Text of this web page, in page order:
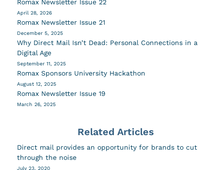
Romax Newsletter Issue 22
April 28, 2026
Romax Newsletter Issue 21
December 5, 2025
Why Direct Mail Isn’t Dead: Personal Connections in a
Digital Age
September 11, 2025
Romax Sponsors University Hackathon
August 12, 2025
Romax Newsletter Issue 19
March 26, 2025
Related Articles
Direct mail provides an opportunity for brands to cut
through the noise
July 23, 2020